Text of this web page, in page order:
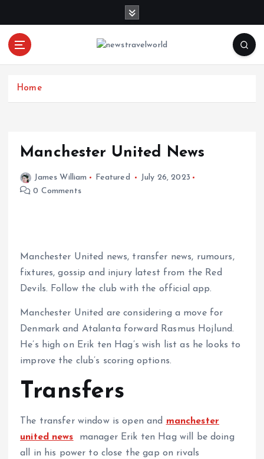
Home
Manchester United News
James William Featured
July 26, 2023
0 Comments
Manchester United news, transfer news, rumours,
fixtures, gossip and injury latest from the Red
Devils. Follow the club with the official app.
Manchester United are considering a move for
Denmark and Atalanta forward Rasmus Hojlund.
He’s high on Erik ten Hag’s wish list as he looks to
improve the club’s scoring options.
Transfers
The transfer window is open and manchester
united news manager Erik ten Hag will be doing
all in his power to close the gap on rivals